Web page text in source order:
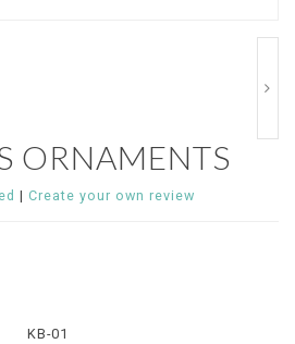
ORNAMENTS
| Create your own review
KB-01